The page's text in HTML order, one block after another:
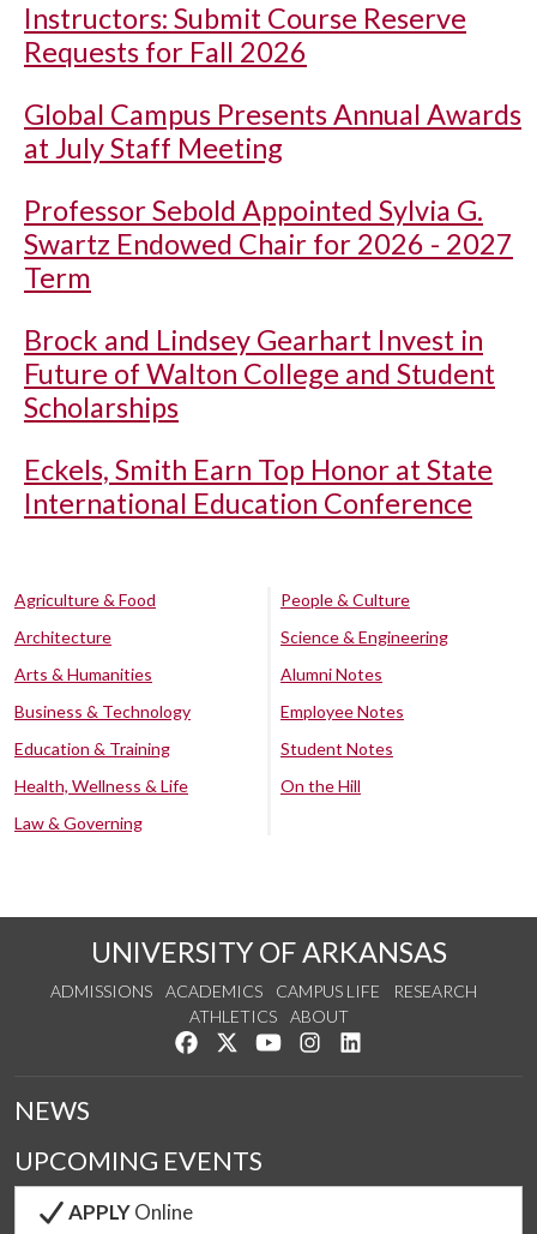
Instructors: Submit Course Reserve
Requests for Fall 2026
Global Campus Presents Annual Awards
at July Staff Meeting
Professor Sebold Appointed Sylvia G.
Swartz Endowed Chair for 2026 - 2027
Term
Brock and Lindsey Gearhart Invest in
Future of Walton College and Student
Scholarships
Eckels, Smith Earn Top Honor at State
International Education Conference
Agriculture & Food
Architecture
Arts & Humanities
Business & Technology
Education & Training
Health, Wellness & Life
Law & Governing
People & Culture
Science & Engineering
Alumni Notes
Employee Notes
Student Notes
On the Hill
UNIVERSITY OF ARKANSAS
ADMISSIONS ACADEMICS CAMPUS LIFE
RESEARCH
ATHLETICS
ABOUT
Like us on Facebook
Follow us on Twitter
Watch us on YouTube
See us on Instagram
NEWS
UPCOMING EVENTS
APPLYOnline